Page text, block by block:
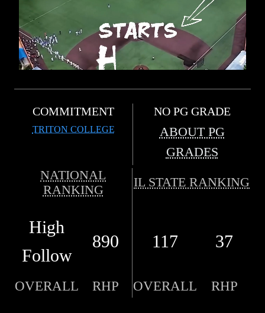
COMMITMENT
TRITON COLLEGE
NO PG GRADE
ABOUT PG
GRADES
NATIONAL
RANKING
IL STATE RANKING
High
Follow
890 117 37
OVERALL RHP OVERALL RHP